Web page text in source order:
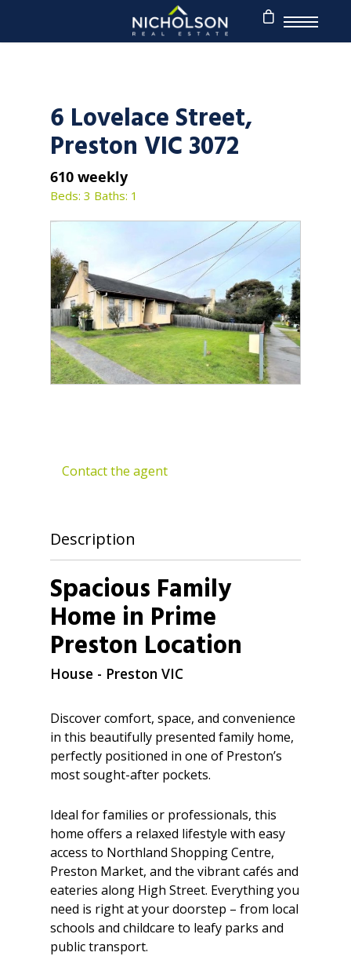
6 Lovelace Street,
Preston VIC 3072
610 weekly
Beds: 3 Baths: 1
Contact the agent
Description
Spacious Family
Home in Prime
Preston Location
House - Preston VIC
Discover comfort, space, and convenience
in this beautifully presented family home,
perfectly positioned in one of Preston’s
most sought-after pockets.
Ideal for families or professionals, this
home offers a relaxed lifestyle with easy
access to Northland Shopping Centre,
Preston Market, and the vibrant cafés and
eateries along High Street. Everything you
need is right at your doorstep – from local
schools and childcare to leafy parks and
public transport.